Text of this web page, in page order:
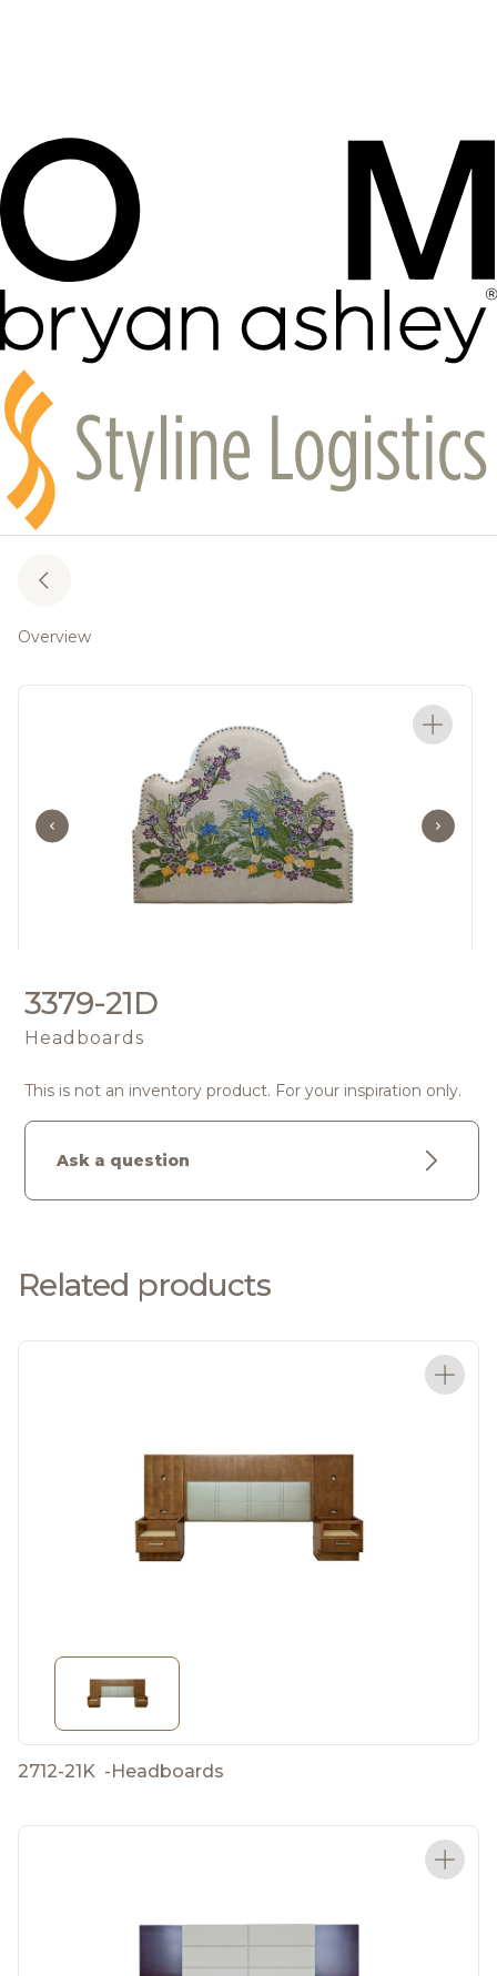
Overview
3379-21D
Headboards
This is not an inventory product. For your inspiration only.
Ask a question
Related products
2712-21K -Headboards